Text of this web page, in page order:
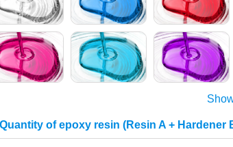
of epoxy resin (Resin A + Hardener